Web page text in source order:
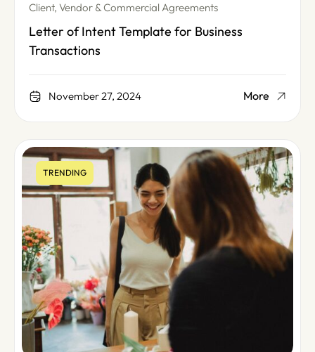
Client, Vendor & Commercial Agreements
Letter of Intent Template for Business
Transactions
November 27, 2024 More
TRENDING